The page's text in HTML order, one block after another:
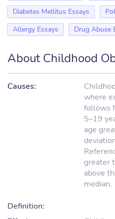
Diabetes Mellitus Essays
Allergy Essays
Drug Abuse
About Childhood
Causes:
where
follows
5–19
age
greater
above
median.
Definition: